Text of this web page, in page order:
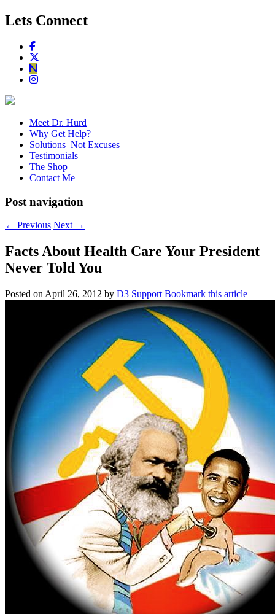
Lets Connect
Meet Dr. Hurd
Why Get Help?
Solutions–Not Excuses
Testimonials
The Shop
Contact Me
Post navigation
← Previous Next →
Facts About Health Care Your President
Never Told You
Posted on April 26, 2012 by D3 Support Bookmark this article